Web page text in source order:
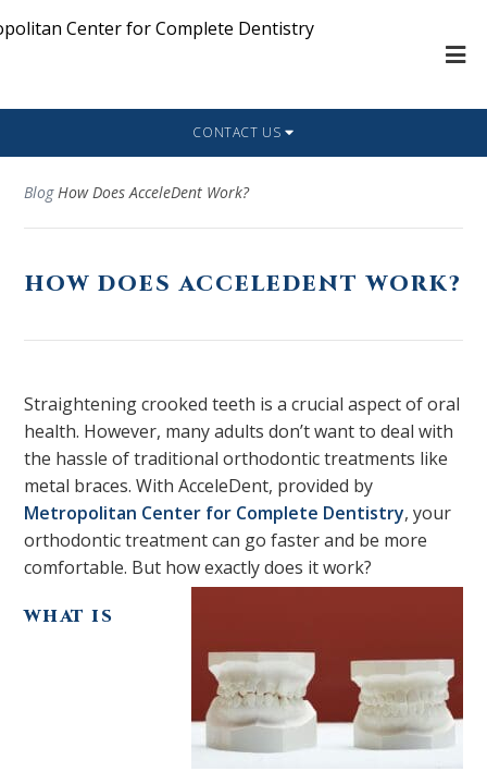
CONTACT US
Blog How Does AcceleDent Work?
HOW DOES ACCELEDENT WORK?
Straightening crooked teeth is a crucial aspect of oral
health. However, many adults don’t want to deal with
the hassle of traditional orthodontic treatments like
metal braces. With AcceleDent, provided by
Metropolitan Center for Complete Dentistry, your
orthodontic treatment can go faster and be more
comfortable. But how exactly does it work?
WHAT IS